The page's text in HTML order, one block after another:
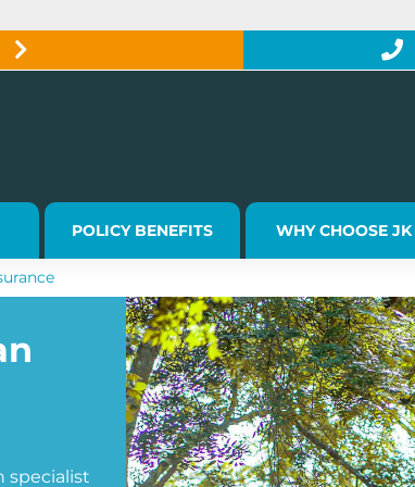
POLICY BENEFITS WHY CHOOSE JK
specialist